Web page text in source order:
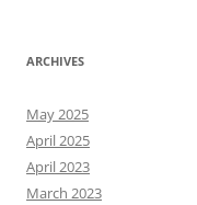
ARCHIVES
May 2025
April 2025
April 2023
March 2023